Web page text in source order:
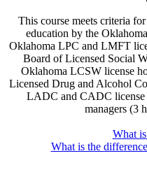
This course meets criteria
education by the
Oklahoma LPC and LMFT
Board of Licensed Social
Oklahoma LCSW license
Licensed Drug and Alcohol
LADC and CADC license
managers (3
What
What is the